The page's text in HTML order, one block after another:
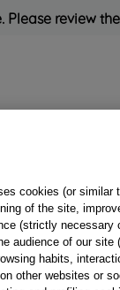
review
BOLT A/
cookies (or similar
of the site,
(strictly
audience of our site
habits,
other websites or